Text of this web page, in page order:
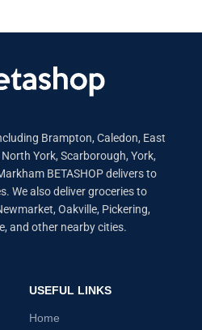
Brampton, Caledon, East
York, Scarborough, York,
BETASHOP delivers to
We also deliver groceries to
Oakville, Pickering,
and other nearby cities.
USEFUL LINKS
Home